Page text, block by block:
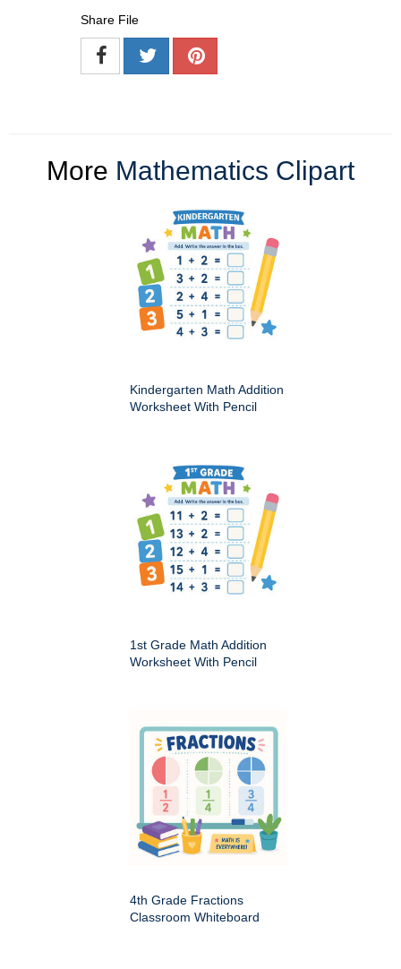
Share File
More Mathematics Clipart
Kindergarten Math Addition
Worksheet With Pencil
1st Grade Math Addition
Worksheet With Pencil
4th Grade Fractions
Classroom Whiteboard